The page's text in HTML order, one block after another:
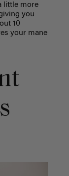
little more
you
10
your mane